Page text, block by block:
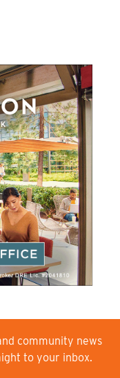
community news
to your inbox.